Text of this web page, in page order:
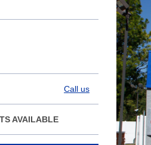
Call us
AVAILABLE